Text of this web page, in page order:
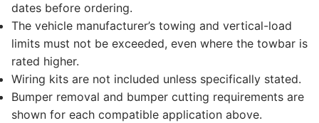
dates before ordering.
The vehicle manufacturer’s towing and vertical-load
limits must not be exceeded, even where the towbar is
rated higher.
Wiring kits are not included unless specifically stated.
Bumper removal and bumper cutting requirements are
shown for each compatible application above.